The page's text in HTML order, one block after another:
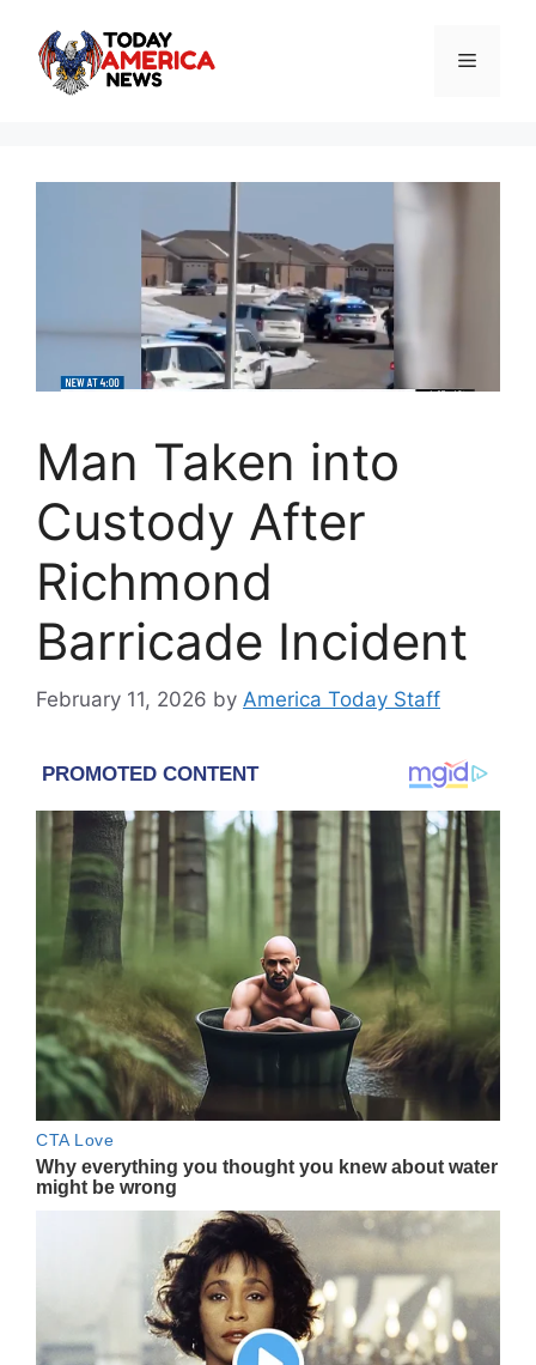
content
Menu
Man Taken into
Custody After
Richmond
Barricade Incident
February 11, 2026 by America Today Staff